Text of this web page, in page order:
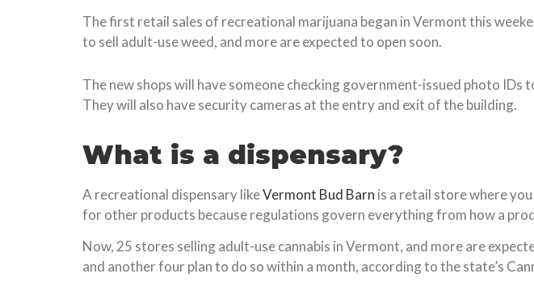
The first retail sales of recreational marijuana began in Vermont this
to sell adult-use weed, and more are expected to open soon.
The new shops will have someone checking government-issued photo
They will also have security cameras at the entry and exit of the building.
What is a dispensary?
A recreational dispensary likeVermont Bud Barn is a retail store where
for other products because regulations govern everything from how a
Now, 25 stores selling adult-use cannabis in Vermont, and more are
and another four plan to do so within a month, according to the state’s